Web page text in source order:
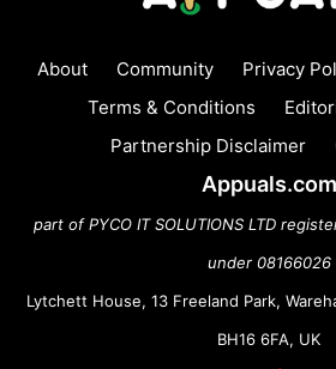
About Community Privacy
Terms & Conditions
Partnership Disclaimer
Appuals.com
part of PYCO IT SOLUTIONS LTD
under 08166026
Lytchett House, 13 Freeland Park,
BH16 6FA, UK